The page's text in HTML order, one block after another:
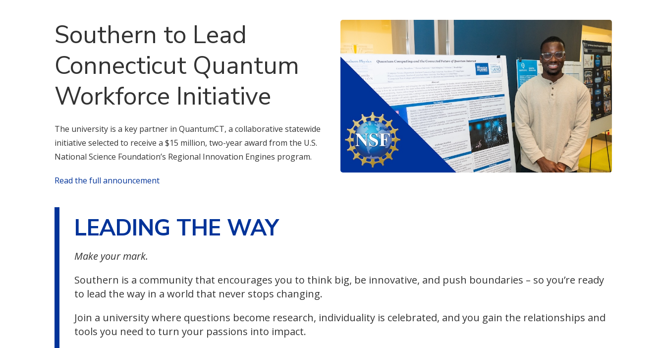
Southern to Lead
Connecticut Quantum
Workforce Initiative
The university is a key partner in QuantumCT, a collaborative statewide
initiative selected to receive a $15 million, two-year award from the U.S.
National Science Foundation’s Regional Innovation Engines program.
Read the full announcement
LEADING THE WAY
Make your mark.
Southern is a community that encourages you to think big, be innovative, and push boundaries – so you’re ready
to lead the way in a world that never stops changing.
Join a university where questions become research, individuality is celebrated, and you gain the relationships and
tools you need to turn your passions into impact.